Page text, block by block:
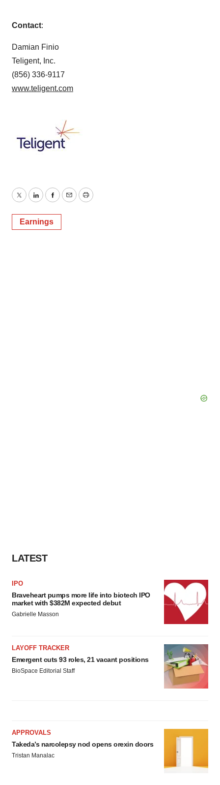
Contact:
Damian Finio
Teligent, Inc.
(856) 336-9117
www.teligent.com
TwitterLinkedInFacebook
EmailPrint
Earnings
LATEST
IPO
Braveheart pumps more life into biotech IPO
market with $382M expected debut
Gabrielle Masson
LAYOFF TRACKER
Emergent cuts 93 roles, 21 vacant positions
BioSpace Editorial Staff
APPROVALS
Takeda’s narcolepsy nod opens orexin doors
Tristan Manalac